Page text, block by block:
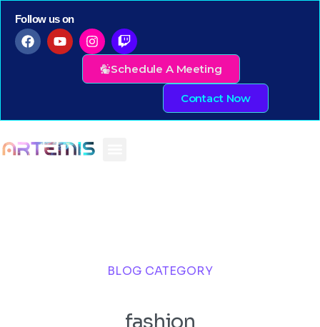
Follow us on
Schedule A Meeting
Contact Now
BLOG CATEGORY
fashion